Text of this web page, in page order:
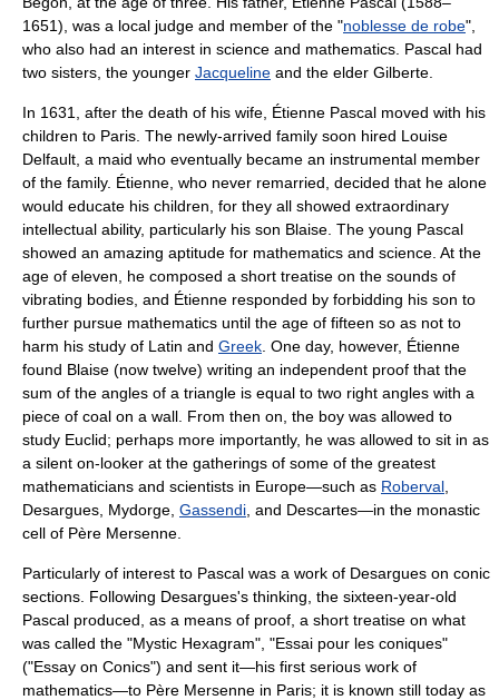
1651), was a local judge and member of the "noblesse de robe",
who also had an interest in science and mathematics. Pascal had
two sisters, the younger Jacqueline and the elder Gilberte.
In 1631, after the death of his wife, Étienne Pascal moved with his
children to Paris . The newly-arrived family soon hired Louise
Delfault, a maid who eventually became an instrumental member
of the family. Étienne, who never remarried, decided that he alone
would educate his children, for they all showed extraordinary
intellectual ability, particularly his son Blaise. The young Pascal
showed an amazing aptitude for mathematics and science. At the
age of eleven, he composed a short treatise on the sounds of
vibrating bodies, and Étienne responded by forbidding his son to
further pursue mathematics until the age of fifteen so as not to
harm his study of Latin and Greek . One day, however, Étienne
found Blaise (now twelve) writing an independent proof that the
sum of the angles of a triangle is equal to two right angles with a
piece of coal on a wall. From then on, the boy was allowed to
study Euclid; perhaps more importantly, he was allowed to sit in as
a silent on-looker at the gatherings of some of the greatest
mathematicians and scientists in Europe—such as Roberval
Desargues Mydorge Gassendi , and Descartes—in the monastic
cell of Père Mersenne
Particularly of interest to Pascal was a work of Desargues on conic
sections. Following Desargues's thinking, the sixteen-year-old
Pascal produced, as a means of proof, a short treatise on what
was called the "Mystic Hexagram", "Essai pour les coniques"
("Essay on Conics") and sent it—his first serious work of
mathematics—to Père Mersenne in Paris; it is known still today as